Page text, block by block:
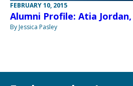
FEBRUARY 10, 2015
Alumni Profile: Atia Jordan,
By Jessica Pasley